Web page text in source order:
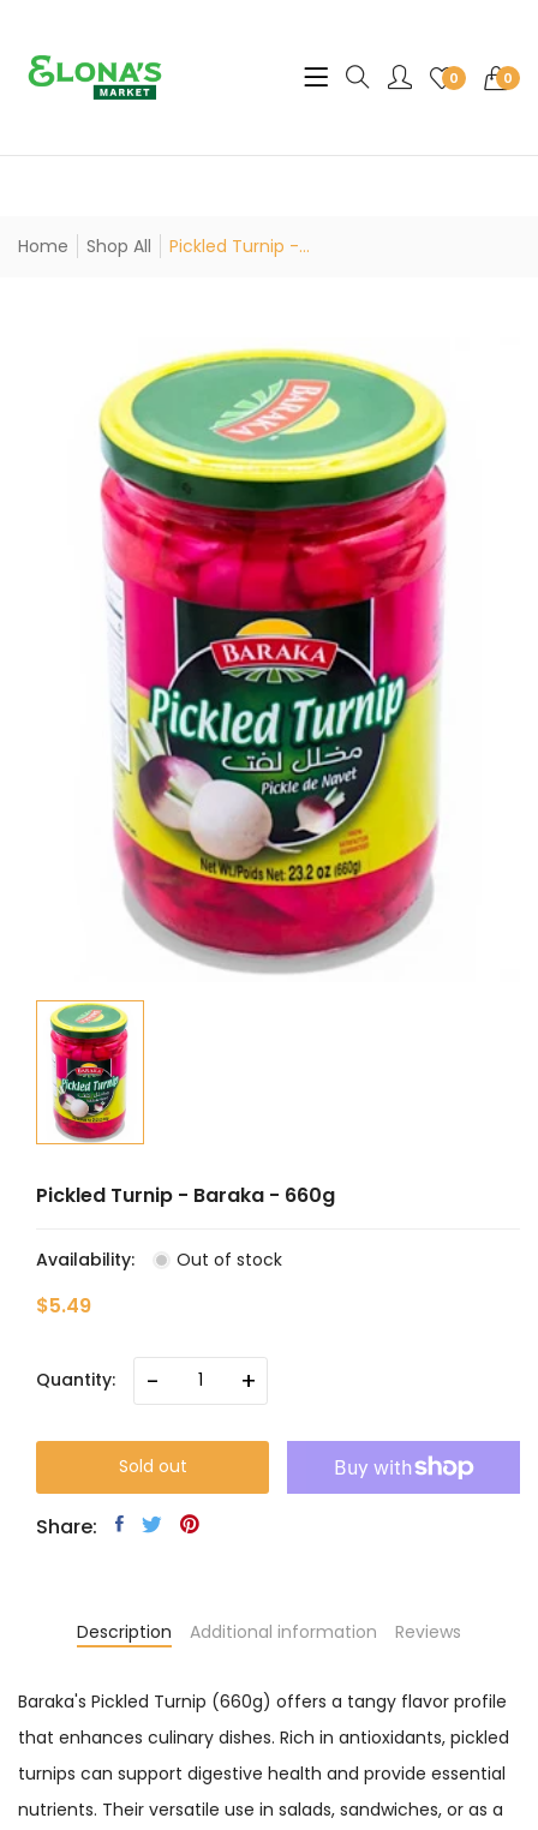
0 0
Translation missing:
Home Shop All Pickled Turnip -...
Pickled Turnip - Baraka - 660g
Availability: Out of stock
$5.49
Quantity: - +
Sold out
Share:
Description Additional information Reviews
Baraka's Pickled Turnip (660g) offers a tangy flavor profile
that enhances culinary dishes. Rich in antioxidants, pickled
turnips can support digestive health and provide essential
nutrients. Their versatile use in salads, sandwiches, or as a